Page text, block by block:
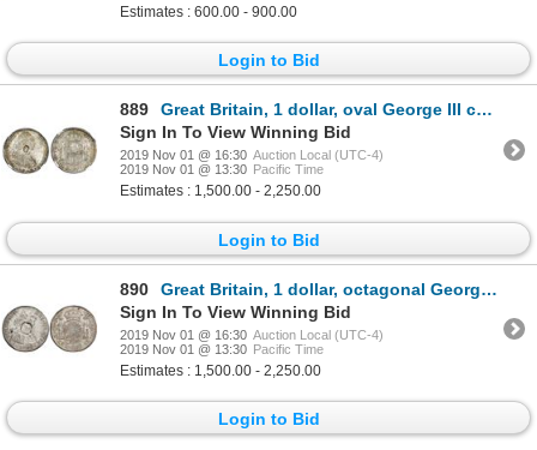
Estimates : 600.00 - 900.00
Login to Bid
889
Great Britain, 1 dollar, oval George III countermark (1797-99) on a Potosi, Bolivia, bust 8 reales,
Sign In To View Winning Bid
2019 Nov 01 @ 16:30 Auction Local (UTC-4)
2019 Nov 01 @ 13:30 Pacific Time
Estimates : 1,500.00 - 2,250.00
Login to Bid
890
Great Britain, 1 dollar, octagonal George III countermark (1799-1804) on a Mexico bust 8 reales, Cha
Sign In To View Winning Bid
2019 Nov 01 @ 16:30 Auction Local (UTC-4)
2019 Nov 01 @ 13:30 Pacific Time
Estimates : 1,500.00 - 2,250.00
Login to Bid